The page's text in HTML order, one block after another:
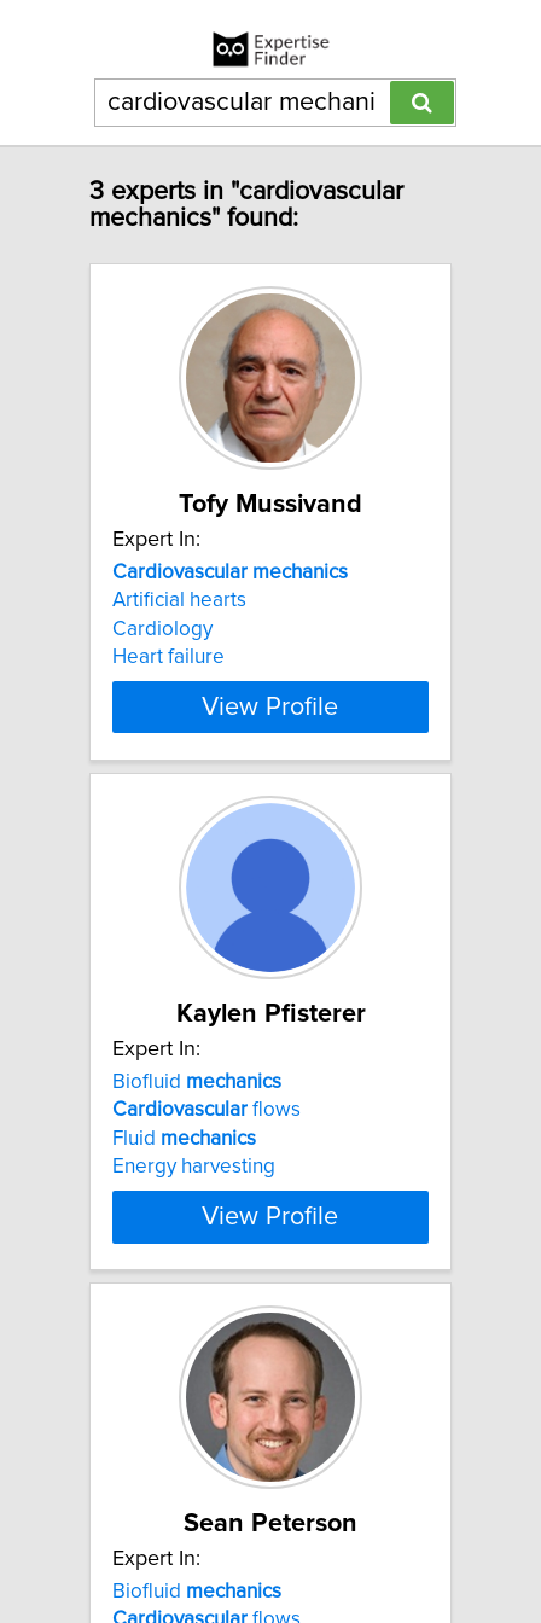
3 experts in "cardiovascular
mechanics" found:
Tofy Mussivand
Expert In:
Cardiovascular mechanics
Artificial hearts
Cardiology
Heart failure
View Profile
Kaylen Pfisterer
Expert In:
Biofluid mechanics
Cardiovascular flows
Fluid mechanics
Energy harvesting
View Profile
Sean Peterson
Expert In:
Biofluid mechanics